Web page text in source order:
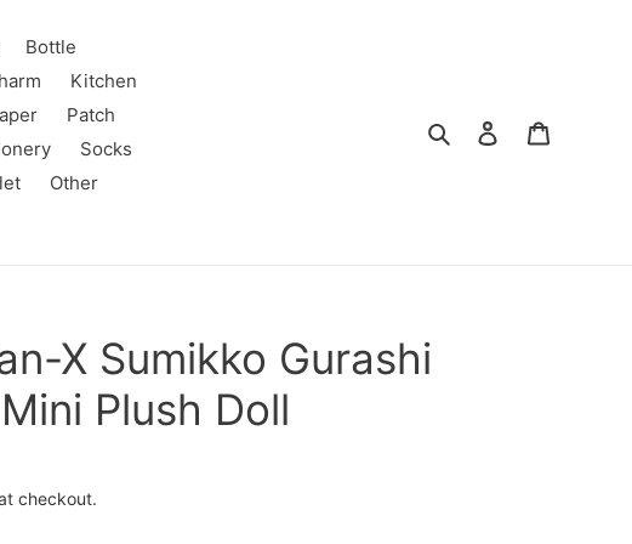
Bottle
Kitchen
Patch
Socks
Other
Search Log in
X Sumikko Gurashi
Plush Doll
checkout.